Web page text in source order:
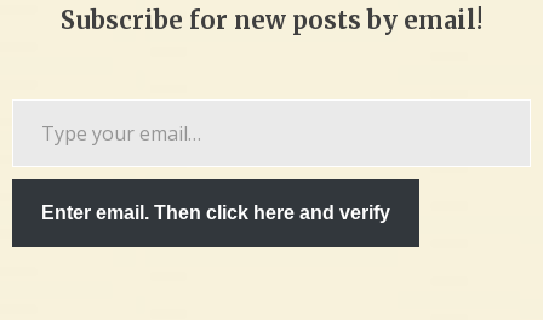
Subscribe for new posts by email!
Enter email. Then click here and verify